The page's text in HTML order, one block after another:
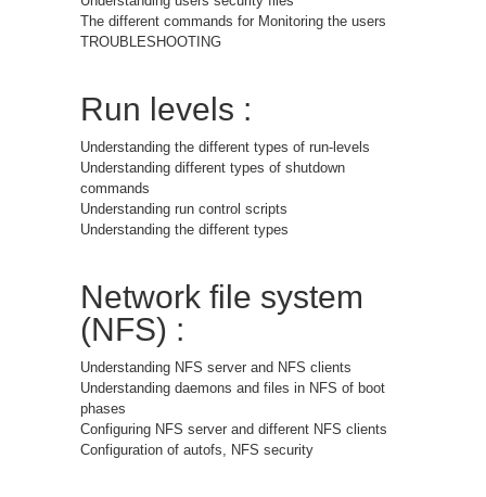
The different commands for Monitoring the users
TROUBLESHOOTING
Run levels :
Understanding the different types of run-levels
Understanding different types of shutdown
commands
Understanding run control scripts
Understanding the different types
Network file system
(NFS) :
Understanding NFS server and NFS clients
Understanding daemons and files in NFS of boot
phases
Configuring NFS server and different NFS clients
Configuration of autofs, NFS security